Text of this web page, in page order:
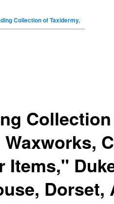
Collection of Taxidermy,
Waxworks,
Items,"
Dorset,